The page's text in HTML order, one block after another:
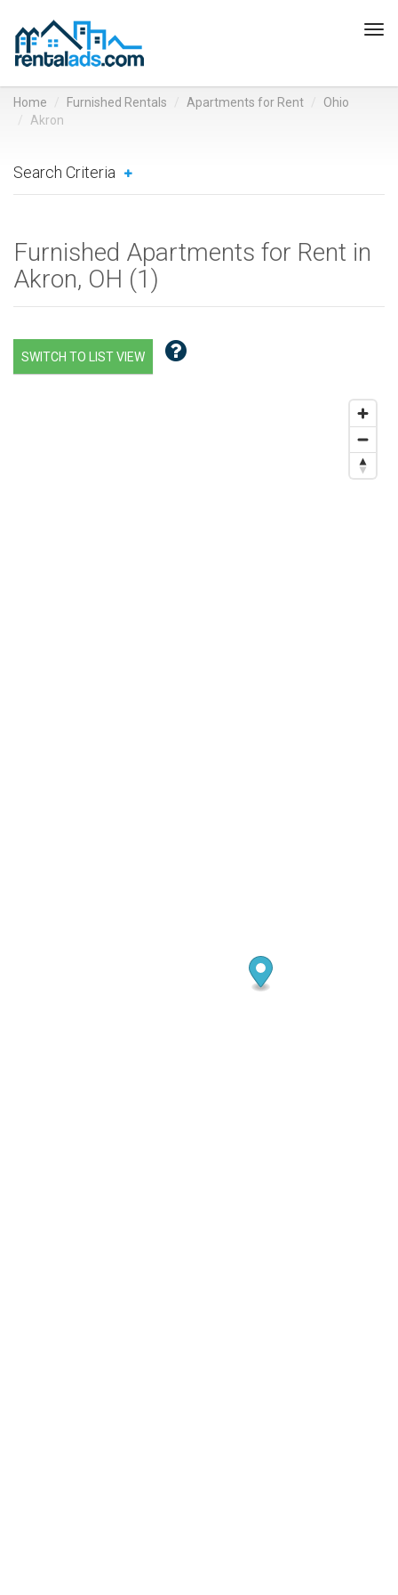
Home Furnished Rentals Apartments for Rent
Ohio
Akron
Search Criteria
Furnished Apartments for Rent in
Akron, OH (1)
SWITCH TO LIST VIEW